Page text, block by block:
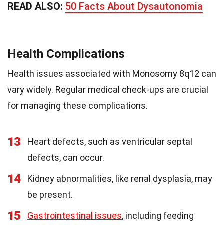
READ ALSO: 50 Facts About Dysautonomia
Health Complications
Health issues associated with Monosomy 8q12 can
vary widely. Regular medical check-ups are crucial
for managing these complications.
13
Heart defects, such as ventricular septal
defects, can occur.
14
Kidney abnormalities, like renal dysplasia, may
be present.
15 Gastrointestinal issues, including feeding